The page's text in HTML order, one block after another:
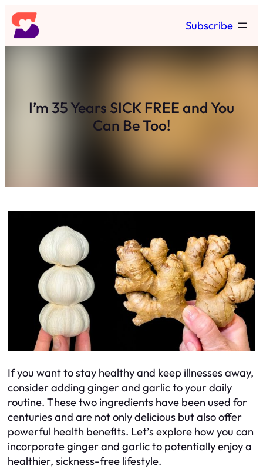
Skip
to
content
Subscribe
I’m 35 Years SICK FREE and You
Can Be Too!
If you want to stay healthy and keep illnesses away,
consider adding ginger and garlic to your daily
routine. These two ingredients have been used for
centuries and are not only delicious but also offer
powerful health benefits. Let’s explore how you can
incorporate ginger and garlic to potentially enjoy a
healthier, sickness-free lifestyle.